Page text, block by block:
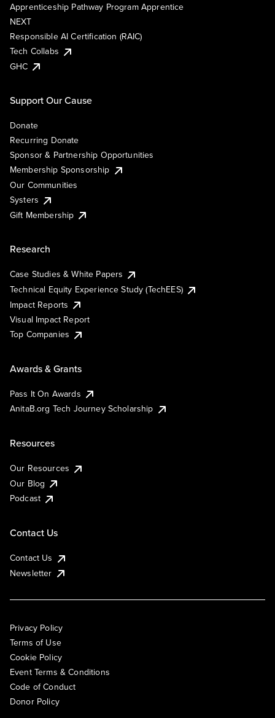
Apprenticeship Pathway Program Apprentice
NEXT
Responsible AI Certification (RAIC)
Tech Collabs
GHC
Support Our Cause
Donate
Recurring Donate
Sponsor & Partnership Opportunities
Membership Sponsorship
Our Communities
Systers
Gift Membership
Research
Case Studies & White Papers
Technical Equity Experience Study (TechEES)
Impact Reports
Visual Impact Report
Top Companies
Awards & Grants
Pass It On Awards
AnitaB.org Tech Journey Scholarship
Resources
Our Resources
Our Blog
Podcast
Contact Us
Contact Us
Newsletter
Privacy Policy
Terms of Use
Cookie Policy
Event Terms & Conditions
Code of Conduct
Donor Policy